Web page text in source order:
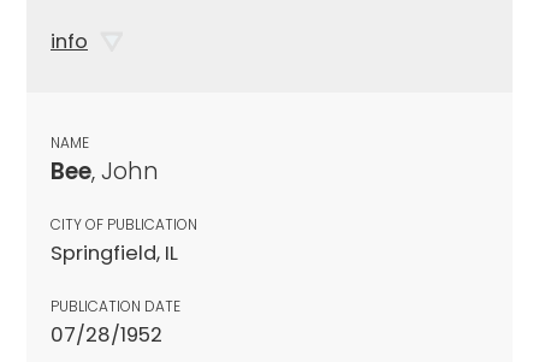
info
NAME
Bee, John
CITY OF PUBLICATION
Springfield, IL
PUBLICATION DATE
07/28/1952